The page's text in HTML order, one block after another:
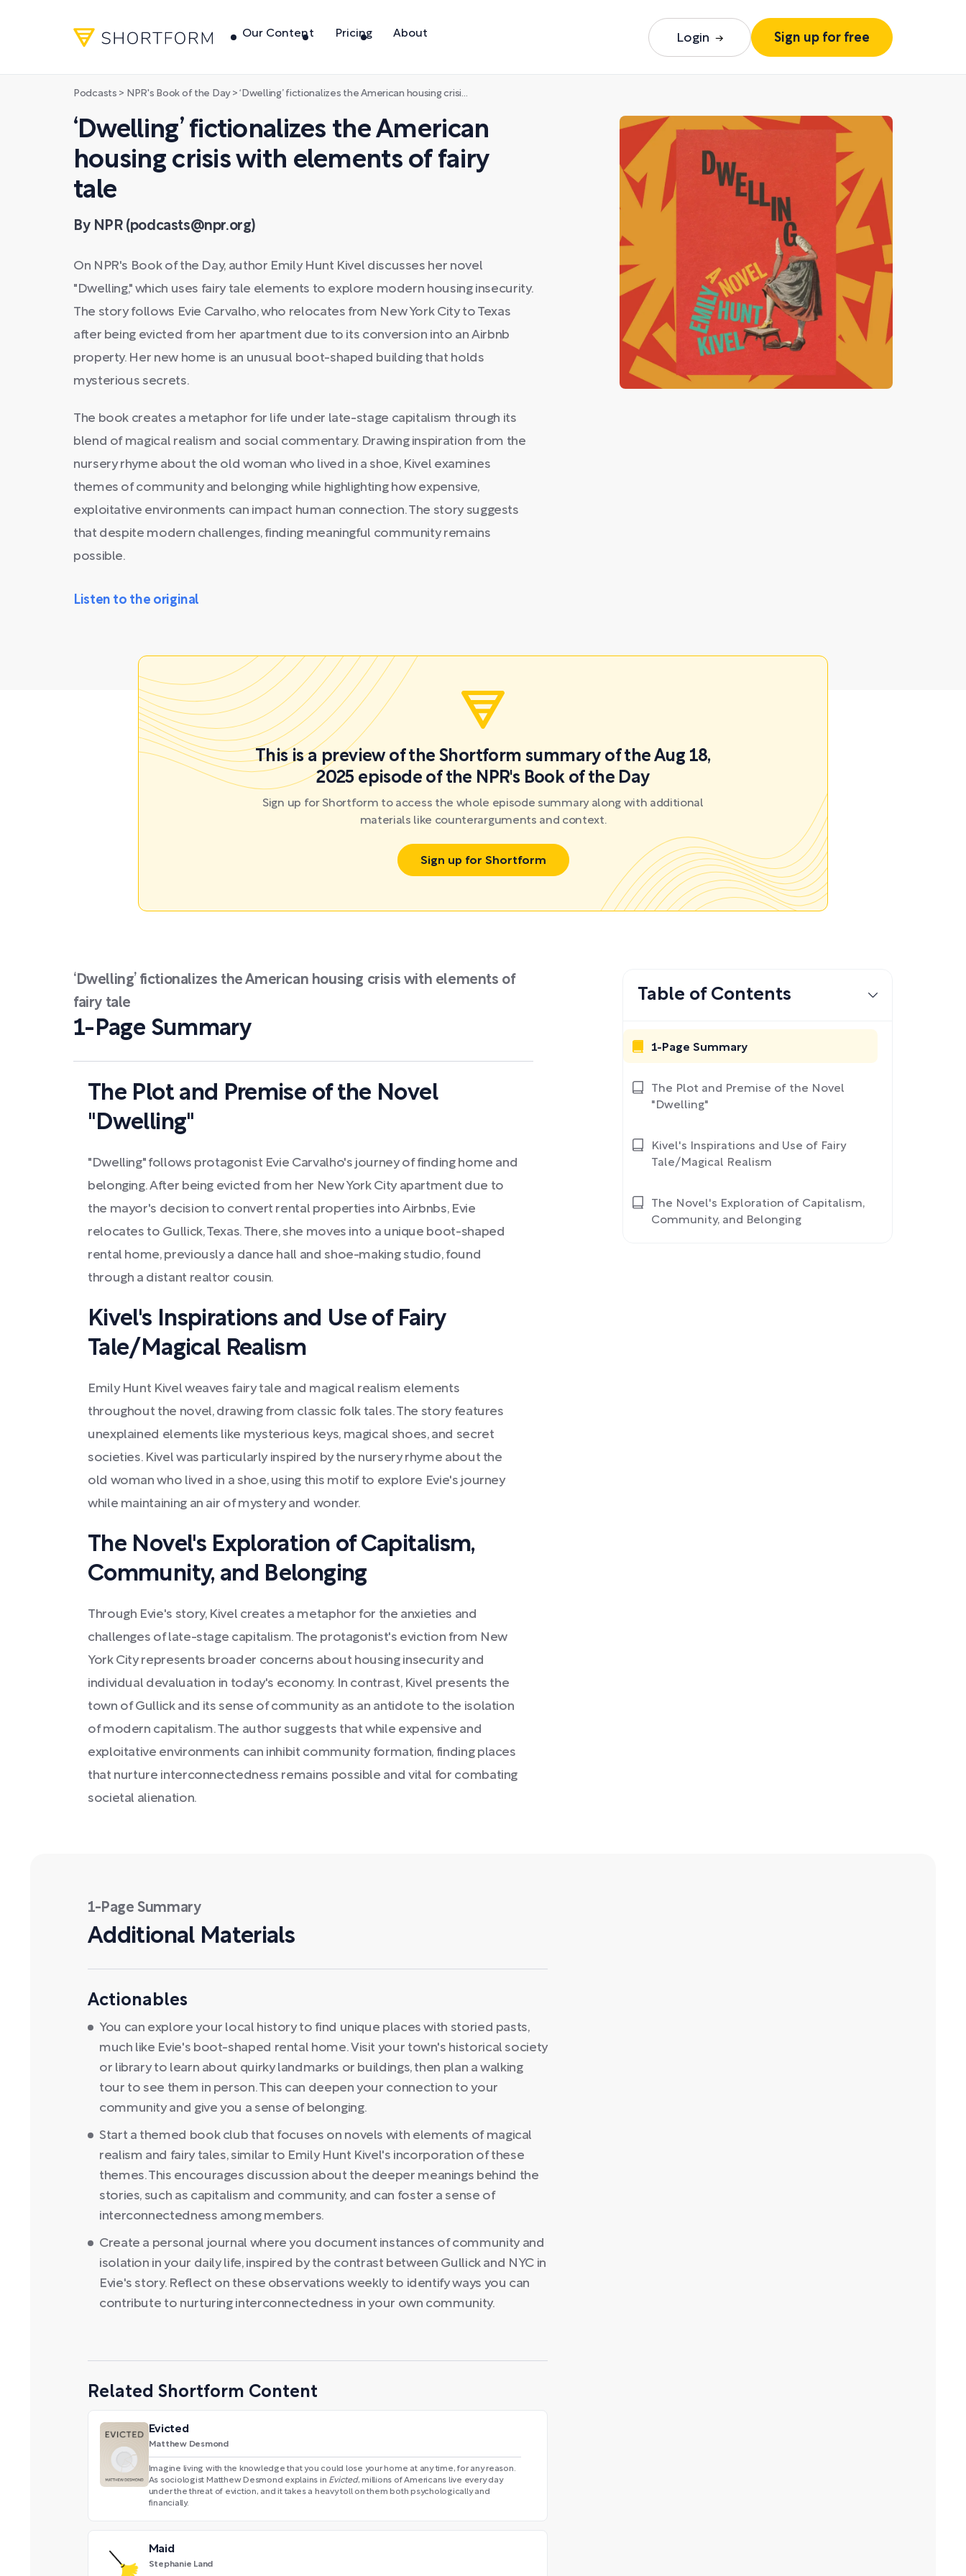
Our Content Pricing About Login Sign up for free
Podcasts > NPR's Book of the Day>‘Dwelling’ fictionalizes the American housing crisis with elements of fairy tale
‘Dwelling’ fictionalizes the American
housing crisis with elements of fairy
tale
By NPR (podcasts@npr.org)
On NPR's Book of the Day, author Emily Hunt Kivel discusses her novel
"Dwelling," which uses fairy tale elements to explore modern housing insecurity.
The story follows Evie Carvalho, who relocates from New York City to Texas
after being evicted from her apartment due to its conversion into an Airbnb
property. Her new home is an unusual boot-shaped building that holds
mysterious secrets.
The book creates a metaphor for life under late-stage capitalism through its
blend of magical realism and social commentary. Drawing inspiration from the
nursery rhyme about the old woman who lived in a shoe, Kivel examines
themes of community and belonging while highlighting how expensive,
exploitative environments can impact human connection. The story suggests
that despite modern challenges, finding meaningful community remains
possible.
Listen to the original
This is a preview of the Shortform summary of the Aug 18,
2025 episode of the NPR's Book of the Day
Sign up for Shortform to access the whole episode summary along with additional
materials like counterarguments and context.
Sign up for Shortform
‘Dwelling’ fictionalizes the American housing crisis with elements of
fairy tale
1-Page Summary
The Plot and Premise of the Novel
"Dwelling"
"Dwelling" follows protagonist Evie Carvalho's journey of finding home and
belonging. After being evicted from her New York City apartment due to
the mayor's decision to convert rental properties into Airbnbs, Evie
relocates to Gullick, Texas. There, she moves into a unique boot-shaped
rental home, previously a dance hall and shoe-making studio, found
through a distant realtor cousin.
Kivel's Inspirations and Use of Fairy
Tale/Magical Realism
Emily Hunt Kivel weaves fairy tale and magical realism elements
throughout the novel, drawing from classic folk tales. The story features
unexplained elements like mysterious keys, magical shoes, and secret
societies. Kivel was particularly inspired by the nursery rhyme about the
old woman who lived in a shoe, using this motif to explore Evie's journey
while maintaining an air of mystery and wonder.
The Novel's Exploration of Capitalism,
Community, and Belonging
Through Evie's story, Kivel creates a metaphor for the anxieties and
challenges of late-stage capitalism. The protagonist's eviction from New
York City represents broader concerns about housing insecurity and
individual devaluation in today's economy. In contrast, Kivel presents the
town of Gullick and its sense of community as an antidote to the isolation
of modern capitalism. The author suggests that while expensive and
exploitative environments can inhibit community formation, finding places
that nurture interconnectedness remains possible and vital for combating
societal alienation.
1-Page Summary
Additional Materials
Actionables
You can explore your local history to find unique places with storied pasts,
much like Evie's boot-shaped rental home. Visit your town's historical society
or library to learn about quirky landmarks or buildings, then plan a walking
tour to see them in person. This can deepen your connection to your
community and give you a sense of belonging.
Start a themed book club that focuses on novels with elements of magical
realism and fairy tales, similar to Emily Hunt Kivel's incorporation of these
themes. This encourages discussion about the deeper meanings behind the
stories, such as capitalism and community, and can foster a sense of
interconnectedness among members.
Create a personal journal where you document instances of community and
isolation in your daily life, inspired by the contrast between Gullick and NYC in
Evie's story. Reflect on these observations weekly to identify ways you can
contribute to nurturing interconnectedness in your own community.
Related Shortform Content
Evicted
Matthew Desmond
Imagine living with the knowledge that you could lose your home at any time, for any reason.
As sociologist Matthew Desmond explains in Evicted, millions of Americans live every day
under the threat of eviction, and it takes a heavy toll on them both psychologically and
financially.
Maid
Stephanie Land
Table of Contents
1-Page Summary
The Plot and Premise of the Novel
"Dwelling"
Kivel's Inspirations and Use of Fairy
Tale/Magical Realism
The Novel's Exploration of Capitalism,
Community, and Belonging